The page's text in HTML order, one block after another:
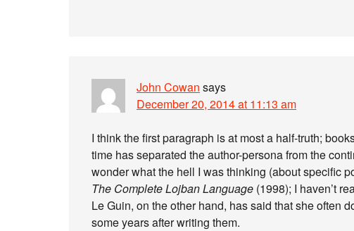
John Cowan says
December 20, 2014 at 11:13 am
I think the first paragraph is at most a half-truth;
time has separated the author-persona from the
wonder what the hell I was thinking (about specific
The Complete Lojban Language (1998); I haven’t
Le Guin, on the other hand, has said that she often
some years after writing them.